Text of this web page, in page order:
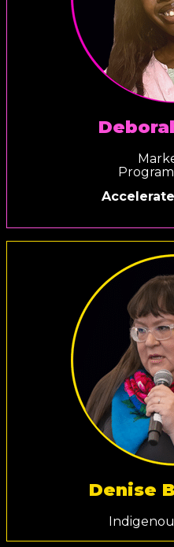
Denise